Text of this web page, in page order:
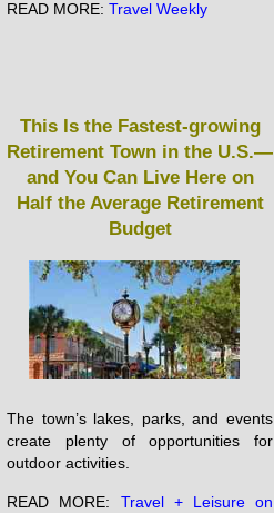
READ MORE:Travel Weekly
This Is the Fastest-growing
Retirement Town in the U.S.—
and You Can Live Here on
Half the Average Retirement
Budget
The town’s lakes, parks, and events
create plenty of opportunities for
outdoor activities.
READ MORE: Travel + Leisure on